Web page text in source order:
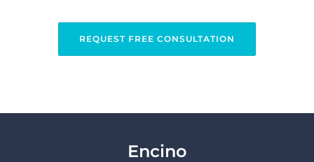
REQUEST FREE CONSULTATION
Encino